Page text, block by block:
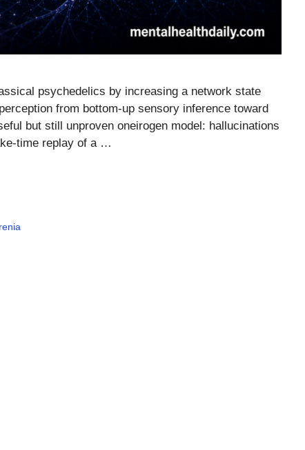
psychedelics by increasing a network state
from bottom-up sensory inference toward
but still unproven oneirogen model: hallucinations
time replay of a …